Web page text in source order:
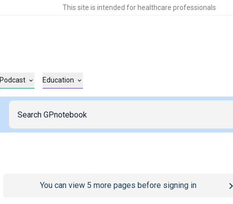
This site is intended for healthcare professionals
Podcast Education
/sign-inpage
You can view 5 more pages before signing in